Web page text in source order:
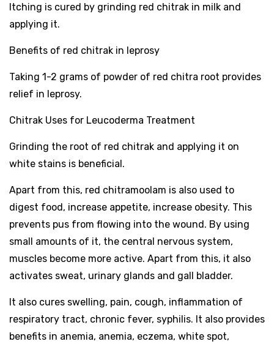
Itching is cured by grinding red chitrak in milk and
applying it.
Benefits of red chitrak in leprosy
Taking 1-2 grams of powder of red chitra root provides
relief in leprosy.
Chitrak Uses for Leucoderma Treatment
Grinding the root of red chitrak and applying it on
white stains is beneficial.
Apart from this, red chitramoolam is also used to
digest food, increase appetite, increase obesity. This
prevents pus from flowing into the wound. By using
small amounts of it, the central nervous system,
muscles become more active. Apart from this, it also
activates sweat, urinary glands and gall bladder.
It also cures swelling, pain, cough, inflammation of
respiratory tract, chronic fever, syphilis. It also provides
benefits in anemia, anemia, eczema, white spot,